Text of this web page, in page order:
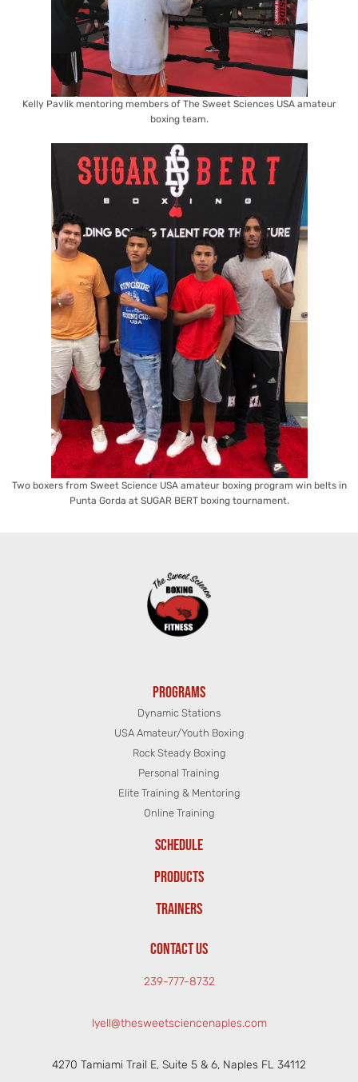
Kelly Pavlik mentoring members of The Sweet Sciences USA amateur
boxing team.
Two boxers from Sweet Science USA amateur boxing program win belts in
Punta Gorda at SUGAR BERT boxing tournament.
PROGRAMS
Dynamic Stations
USA Amateur/Youth Boxing
Rock Steady Boxing
Personal Training
Elite Training & Mentoring
Online Training
SCHEDULE
PRODUCTS
TRAINERS
CONTACT US
239-777-8732
lyell@thesweetsciencenaples.com
4270 Tamiami Trail E, Suite 5 & 6, Naples FL 34112